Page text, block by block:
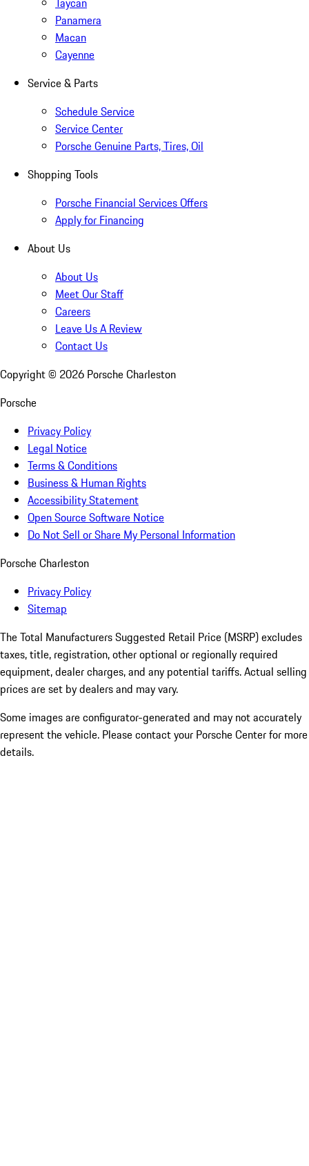
Panamera
Macan
Cayenne
Service & Parts
Schedule Service
Service Center
Porsche Genuine Parts, Tires, Oil
Shopping Tools
Porsche Financial Services Offers
Apply for Financing
About Us
About Us
Meet Our Staff
Careers
Leave Us A Review
Contact Us
Copyright © 2026 Porsche Charleston
Porsche
Privacy Policy
Legal Notice
Terms & Conditions
Business & Human Rights
Accessibility Statement
Open Source Software Notice
Do Not Sell or Share My Personal Information
Porsche Charleston
Privacy Policy
Sitemap
The Total Manufacturers Suggested Retail Price (MSRP) excludes
taxes, title, registration, other optional or regionally required
equipment, dealer charges, and any potential tariffs. Actual selling
prices are set by dealers and may vary.
Some images are configurator-generated and may not accurately
represent the vehicle. Please contact your Porsche Center for more
details.